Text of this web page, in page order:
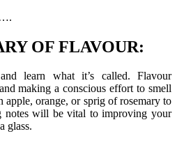
OF FLAVOUR:
learn what it’s called. Flavour
making a conscious effort to smell
apple, orange, or sprig of rosemary to
will be vital to improving your
glass.